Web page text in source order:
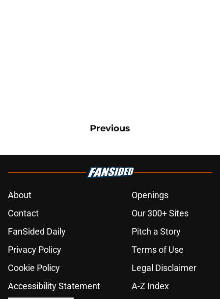
Previous
About
Openings
Contact
Our 300+ Sites
FanSided Daily
Pitch a Story
Privacy Policy
Terms of Use
Cookie Policy
Legal Disclaimer
Accessibility Statement
A-Z Index